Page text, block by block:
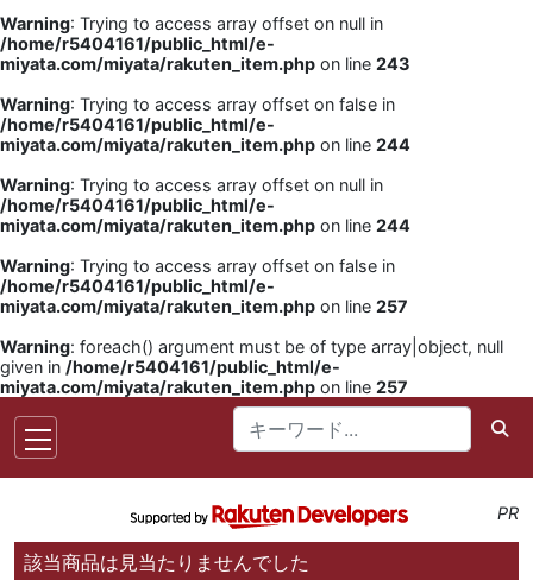
Warning: Trying to access array offset on null in
/home/r5404161/public_html/e-
miyata.com/miyata/rakuten_item.php on line 243
Warning: Trying to access array offset on false in
/home/r5404161/public_html/e-
miyata.com/miyata/rakuten_item.php on line 244
Warning: Trying to access array offset on null in
/home/r5404161/public_html/e-
miyata.com/miyata/rakuten_item.php on line 244
Warning: Trying to access array offset on false in
/home/r5404161/public_html/e-
miyata.com/miyata/rakuten_item.php on line 257
Warning: foreach() argument must be of type array|object, null
given in /home/r5404161/public_html/e-
miyata.com/miyata/rakuten_item.php on line 257
PR
該当商品は見当たりませんでした